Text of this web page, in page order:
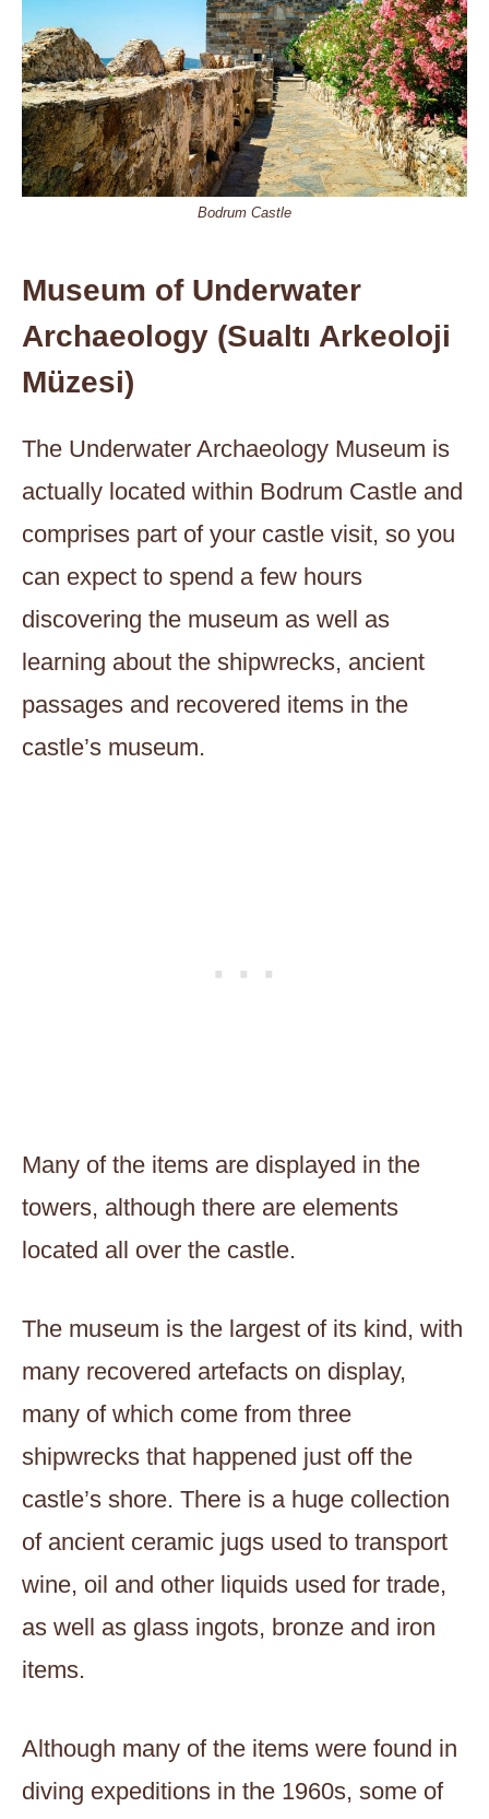
Bodrum Castle
Museum of Underwater
Archaeology (Sualtı Arkeoloji
Müzesi)
The Underwater Archaeology Museum is
actually located within Bodrum Castle and
comprises part of your castle visit, so you
can expect to spend a few hours
discovering the museum as well as
learning about the shipwrecks, ancient
passages and recovered items in the
castle’s museum.
Many of the items are displayed in the
towers, although there are elements
located all over the castle.
The museum is the largest of its kind, with
many recovered artefacts on display,
many of which come from three
shipwrecks that happened just off the
castle’s shore. There is a huge collection
of ancient ceramic jugs used to transport
wine, oil and other liquids used for trade,
as well as glass ingots, bronze and iron
items.
Although many of the items were found in
diving expeditions in the 1960s, some of